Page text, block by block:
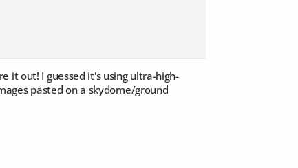
it out! I guessed it's using ultra-high-
pasted on a skydome/ground